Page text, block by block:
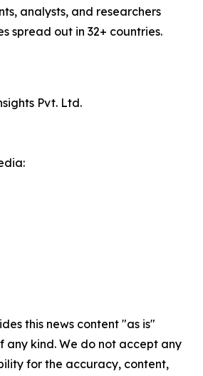
analysts, and researchers
spread out in 32+ countries.
Pvt. Ltd.
this news content "as is"
any kind. We do not accept any
for the accuracy, content,